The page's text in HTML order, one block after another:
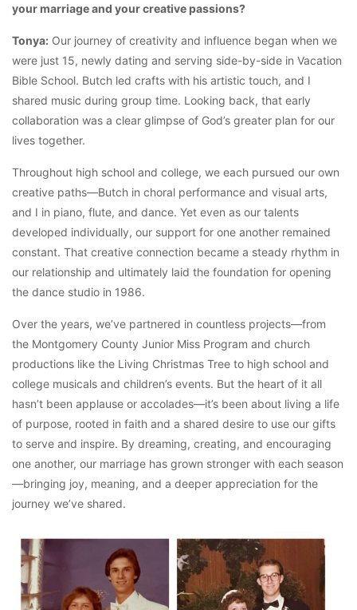
your marriage and your creative passions?
Tonya: Our journey of creativity and influence began when we
were just 15, newly dating and serving side-by-side in Vacation
Bible School. Butch led crafts with his artistic touch, and I
shared music during group time. Looking back, that early
collaboration was a clear glimpse of God’s greater plan for our
lives together.
Throughout high school and college, we each pursued our own
creative paths—Butch in choral performance and visual arts,
and I in piano, flute, and dance. Yet even as our talents
developed individually, our support for one another remained
constant. That creative connection became a steady rhythm in
our relationship and ultimately laid the foundation for opening
the dance studio in 1986.
Over the years, we’ve partnered in countless projects—from
the Montgomery County Junior Miss Program and church
productions like the Living Christmas Tree to high school and
college musicals and children’s events. But the heart of it all
hasn’t been applause or accolades—it’s been about living a life
of purpose, rooted in faith and a shared desire to use our gifts
to serve and inspire. By dreaming, creating, and encouraging
one another, our marriage has grown stronger with each season
—bringing joy, meaning, and a deeper appreciation for the
journey we’ve shared.